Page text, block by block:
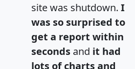
site was shutdown. I
was so surprised to
get a report within
seconds and it had
lots of charts and